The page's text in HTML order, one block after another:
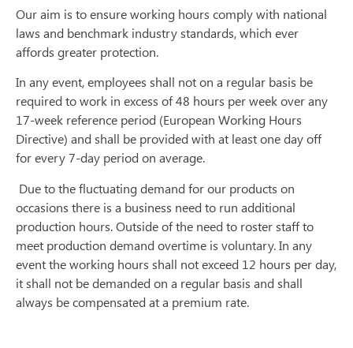
Our aim is to ensure working hours comply with national
laws and benchmark industry standards, which ever
affords greater protection.
In any event, employees shall not on a regular basis be
required to work in excess of 48 hours per week over any
17-week reference period (European Working Hours
Directive) and shall be provided with at least one day off
for every 7-day period on average.
Due to the fluctuating demand for our products on
occasions there is a business need to run additional
production hours. Outside of the need to roster staff to
meet production demand overtime is voluntary. In any
event the working hours shall not exceed 12 hours per day,
it shall not be demanded on a regular basis and shall
always be compensated at a premium rate.